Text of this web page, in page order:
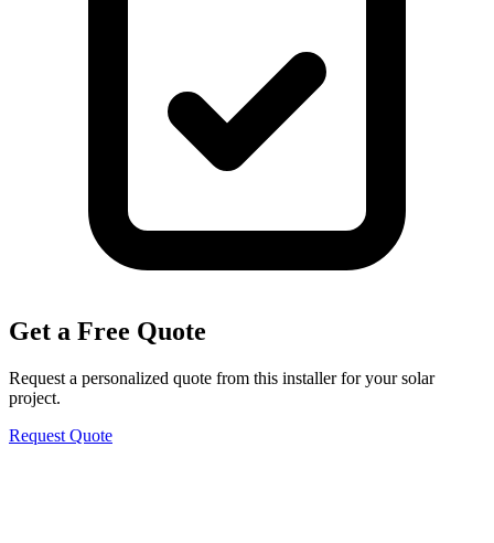
Get a Free Quote
Request a personalized quote from this installer for your solar
project.
Request Quote